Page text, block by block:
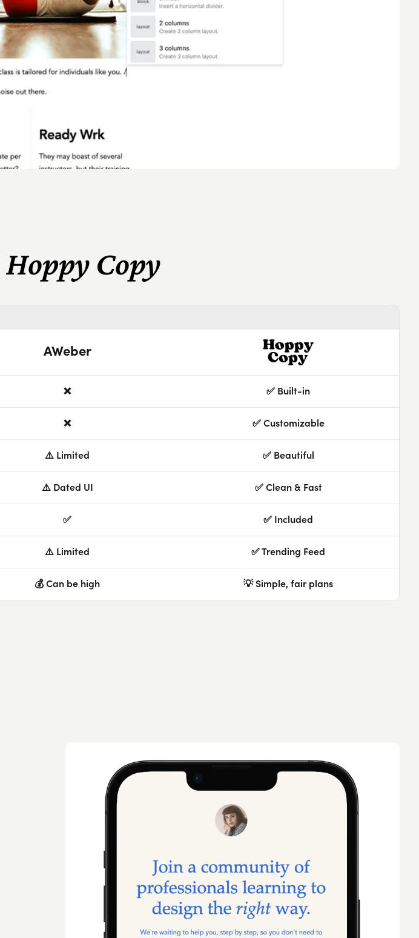
Hoppy Copy
AWeber
❌ ✅ Built-in
❌ ✅ Customizable
⚠️ Limited ✅ Beautiful
⚠️ Dated UI ✅ Clean & Fast
✅ ✅ Included
⚠️ Limited ✅ Trending Feed
💰 Can be high 💡 Simple, fair plans